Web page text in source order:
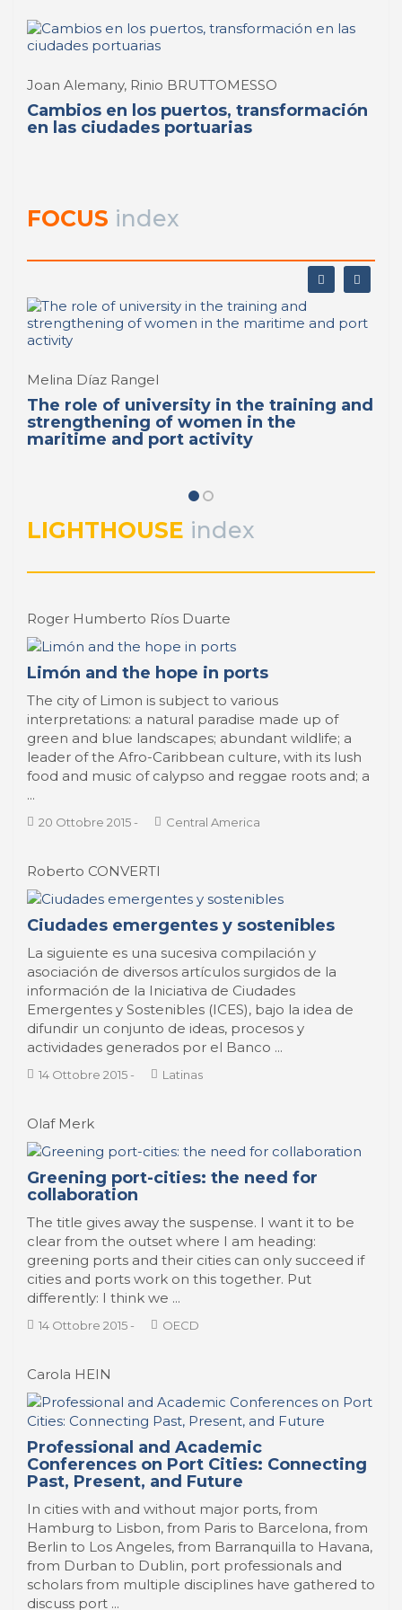
Joan Alemany, Rinio BRUTTOMESSO
Cambios en los puertos, transformación
en las ciudades portuarias
FOCUS index
Melina Díaz Rangel
The role of university in the training and
strengthening of women in the
maritime and port activity
LIGHTHOUSE index
Roger Humberto Ríos Duarte
Limón and the hope in ports
The city of Limon is subject to various
interpretations: a natural paradise made up of
green and blue landscapes; abundant wildlife; a
leader of the Afro-Caribbean culture, with its lush
food and music of calypso and reggae roots and; a
...
20 Ottobre 2015 - Central America
Roberto CONVERTI
Ciudades emergentes y sostenibles
La siguiente es una sucesiva compilación y
asociación de diversos artículos surgidos de la
información de la Iniciativa de Ciudades
Emergentes y Sostenibles (ICES), bajo la idea de
difundir un conjunto de ideas, procesos y
actividades generados por el Banco ...
14 Ottobre 2015 - Latinas
Olaf Merk
Greening port-cities: the need for
collaboration
The title gives away the suspense. I want it to be
clear from the outset where I am heading:
greening ports and their cities can only succeed if
cities and ports work on this together. Put
differently: I think we ...
14 Ottobre 2015 - OECD
Carola HEIN
Professional and Academic
Conferences on Port Cities: Connecting
Past, Present, and Future
In cities with and without major ports, from
Hamburg to Lisbon, from Paris to Barcelona, from
Berlin to Los Angeles, from Barranquilla to Havana,
from Durban to Dublin, port professionals and
scholars from multiple disciplines have gathered to
discuss port ...